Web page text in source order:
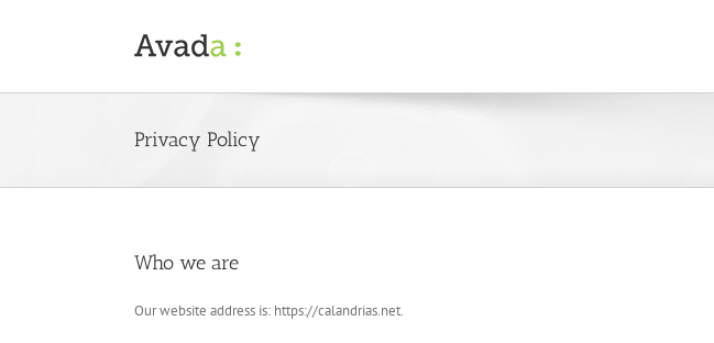
Privacy Policy
Who we are
Our website address is: https://calandrias.net.